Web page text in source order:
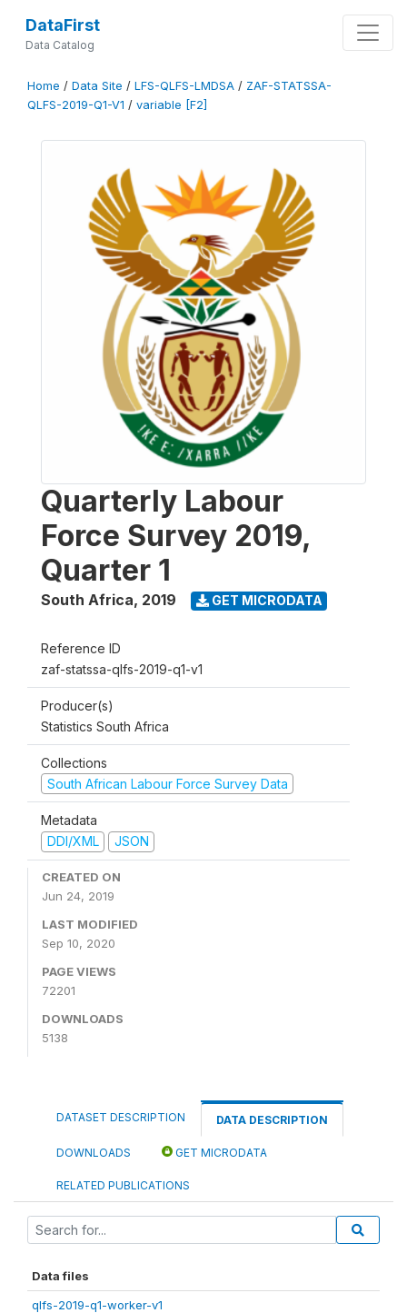
DataFirst
Data Catalog
Home / Data Site / LFS-QLFS-LMDSA / ZAF-STATSSA-
QLFS-2019-Q1-V1 / variable [F2]
Quarterly Labour
Force Survey 2019,
Quarter 1
South Africa, 2019 GET MICRODATA
Reference ID
zaf-statssa-qlfs-2019-q1-v1
Producer(s)
Statistics South Africa
Collections
South African Labour Force Survey Data
Metadata
DDI/XML
JSON
CREATED ON
Jun 24, 2019
LAST MODIFIED
Sep 10, 2020
PAGE VIEWS
72201
DOWNLOADS
5138
DATASET DESCRIPTION DATA DESCRIPTION
DOWNLOADS GET MICRODATA
RELATED PUBLICATIONS
Data files
qlfs-2019-q1-worker-v1